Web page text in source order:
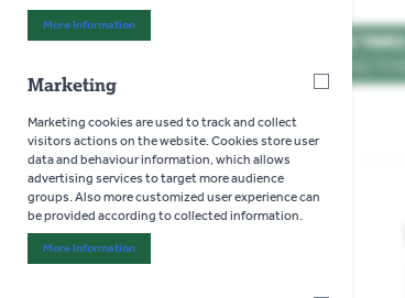
OPENING TIMES
Home > Toys > Jellycat > Baby
More Information
About "Essential" Cookie Group
Marketing Marketing
Marketing cookies are used to track and collect
visitors actions on the website. Cookies store user
data and behaviour information, which allows
advertising services to target more audience
groups. Also more customized user experience can
be provided according to collected information.
More Information
About "Marketing" Cookie Group